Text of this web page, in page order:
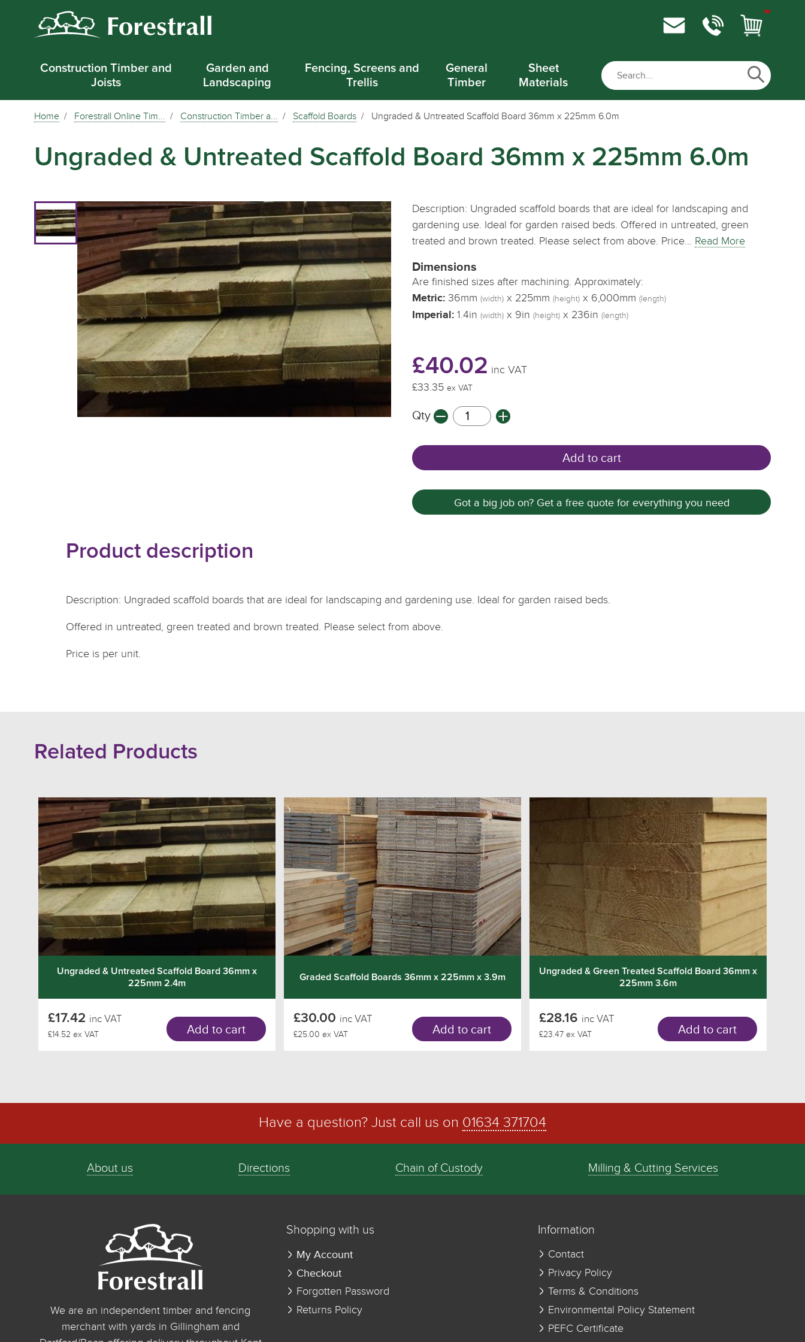
Construction Timber and
Joists
Garden and
Landscaping
Fencing, Screens and
Trellis
General
Timber
Sheet
Materials
Home Forestrall Online Tim... Construction Timber a... Scaffold Boards Ungraded & Untreated Scaffold Board 36mm x 225mm 6.0m
Ungraded & Untreated Scaffold Board 36mm x 225mm 6.0m
Description: Ungraded scaffold boards that are ideal for landscaping and
gardening use. Ideal for garden raised beds. Offered in untreated, green
treated and brown treated. Please select from above. Price… Read More
Dimensions
Are finished sizes after machining. Approximately:
Metric: 36mm (width) x 225mm (height) x 6,000mm (length)
Imperial: 1.4in (width) x 9in (height) x 236in (length)
£40.02 inc VAT
£33.35 ex VAT
Qty
Add to cart
Got a big job on? Get a free quote for everything you need
Product description
Description: Ungraded scaffold boards that are ideal for landscaping and gardening use. Ideal for garden raised beds.
Offered in untreated, green treated and brown treated. Please select from above.
Price is per unit.
Related Products
Ungraded & Untreated Scaffold Board 36mm x
225mm 2.4m
£17.42 inc VAT
£14.52 ex VAT Add to cart
Graded Scaffold Boards 36mm x 225mm x 3.9m
£30.00 inc VAT
£25.00 ex VAT Add to cart
Ungraded & Green Treated Scaffold Board 36mm x
225mm 3.6m
£28.16 inc VAT
£23.47 ex VAT Add to cart
Have a question? Just call us on 01634 371704
About us Directions Chain of Custody Milling & Cutting Services
We are an independent timber and fencing
merchant with yards in Gillingham and
Shopping with us
My Account
Checkout
Forgotten Password
Returns Policy
Information
Contact
Privacy Policy
Terms & Conditions
Environmental Policy Statement
PEFC Certificate